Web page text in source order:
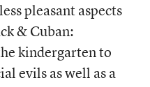
pleasant aspects
& Cuban:
kindergarten to
evils as well as a